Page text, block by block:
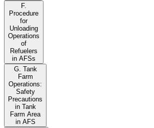
F.
Procedure
for
Unloading
Operations
of
Refuelers
in AFSs
G. Tank
Farm
Operations:
Safety
Precautions
in Tank
Farm Area
in AFS